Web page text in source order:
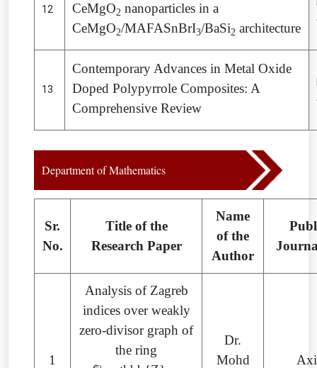
12
CeMgO2 nanoparticles in a
CeMgO2/MAFASnBrI3/BaSi2 architecture
13
Contemporary Advances in Metal Oxide
Doped Polypyrrole Composites: A
Comprehensive Review
Department of Mathematics
Sr.
No.
Title of the
Research Paper
Name
of the
Author
1
Analysis of Zagreb
indices over weakly
zero-divisor graph of
the ring
Dr.
Mohd